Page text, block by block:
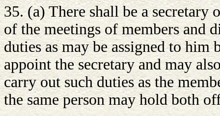
35. (a) There shall be a secretary
of the meetings of members and
duties as may be assigned to him
appoint the secretary and may
carry out such duties as the
the same person may hold both